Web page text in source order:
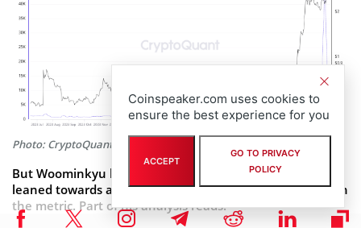
Photo: CryptoQuant
But Woominkyu highlighted that the current trend
leaned towards a whale sell-off, citing historical trends on
the metric. Part of his analysis reads:
Coinspeaker.com uses cookies to
ensure the best experience for you
ACCEPT
GO TO PRIVACY
POLICY